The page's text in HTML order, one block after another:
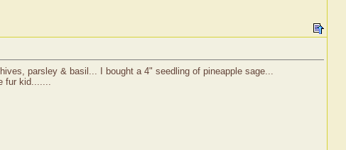
parsley & basil... I bought a 4" seedling of pineapple sage...
fur kid.......